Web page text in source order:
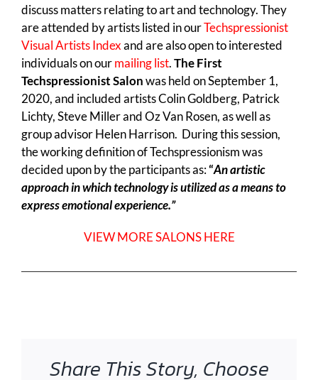
discuss matters relating to art and technology. They
are attended by artists listed in ourTechspressionist
Visual Artists Indexand are also open to interested
individuals on ourmailing list.The First
Techspressionist Salonwas held on September 1,
2020, and included artists Colin Goldberg, Patrick
Lichty, Steve Miller and Oz Van Rosen, as well as
group advisor Helen Harrison. During this session,
the working definition of Techspressionism was
decided upon by the participants as:“An artistic
approach in which technology is utilized as a means to
express emotional experience.”
VIEW MORE SALONS HERE
Share This Story, Choose